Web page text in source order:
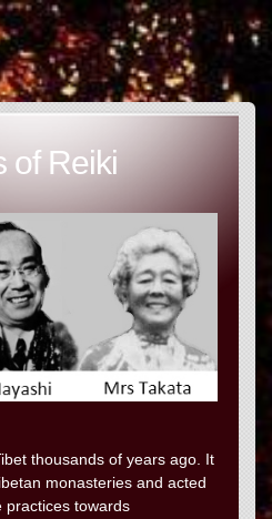
of Reiki
thousands of years ago. It
monasteries and acted
practices towards